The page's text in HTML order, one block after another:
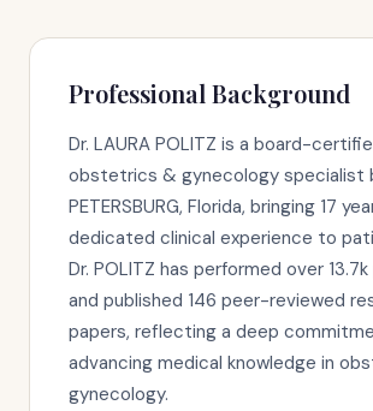
Professional Background
Dr. LAURA POLITZ is a board-
obstetrics & gynecology specialist
PETERSBURG, Florida, bringing 17
dedicated clinical experience to
Dr. POLITZ has performed over
and published 146 peer-reviewed
papers, reflecting a deep
advancing medical knowledge in
gynecology.